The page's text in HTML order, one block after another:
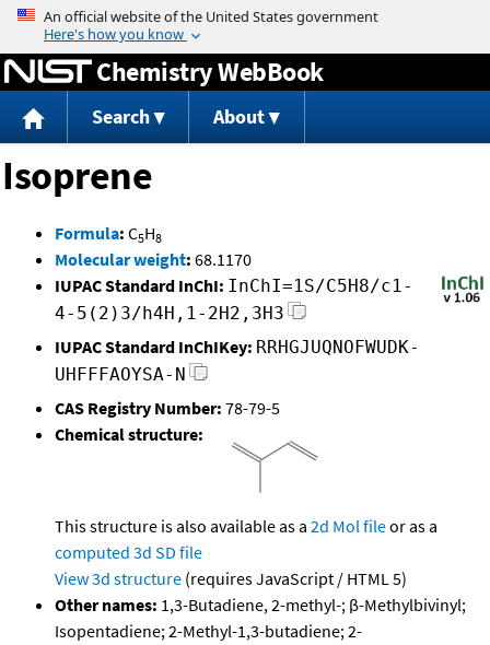
Jump to content
Chemistry WebBook
Search About
Isoprene
Formula: C5H8
Molecular weight: 68.1170
IUPAC Standard InChI: InChI=1S/C5H8/c1-
4-5(2)3/h4H,1-2H2,3H3
IUPAC Standard InChIKey: RRHGJUQNOFWUDK-
UHFFFAOYSA-N
CAS Registry Number: 78-79-5
Chemical structure:
This structure is also available as a 2d Mol fileor as a
computed 3d SD file
View 3d structure (requires JavaScript / HTML 5)
Other names: 1,3-Butadiene, 2-methyl-; β-Methylbivinyl;
Isopentadiene; 2-Methyl-1,3-butadiene; 2-